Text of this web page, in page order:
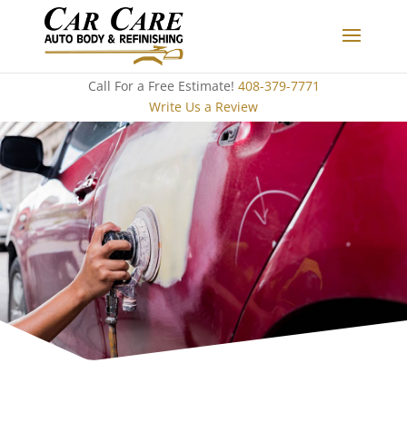
Call For a Free Estimate! 408-379-7771
Write Us a Review